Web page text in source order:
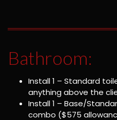
Bathroom:
Install 1 – Standard
anything above the
Install 1 – Base/
combo ($575